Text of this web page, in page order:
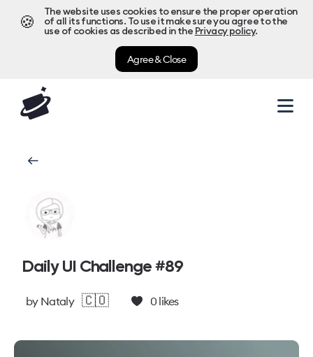
🍪
The website uses cookies to ensure the proper operation
of all its functions. To use it make sure you agree to the
use of cookies as described in the Privacy policy.
Agree & Close
Daily UI Challenge #89
by Nataly 🇨🇴 0likes